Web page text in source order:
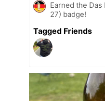
Earned the Das
27) badge!
Tagged Friends